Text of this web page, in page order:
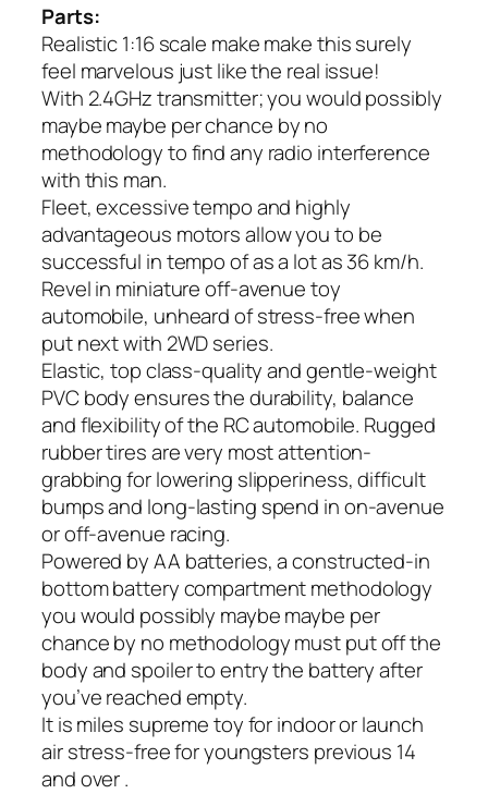
Parts:
Realistic 1:16 scale make make this surely
feel marvelous just like the real issue!
With 2.4GHz transmitter; you would possibly
maybe maybe per chance by no
methodology to find any radio interference
with this man.
Fleet, excessive tempo and highly
advantageous motors allow you to be
successful in tempo of as a lot as 36 km/h.
Revel in miniature off-avenue toy
automobile, unheard of stress-free when
put next with 2WD series.
Elastic, top class-quality and gentle-weight
PVC body ensures the durability, balance
and flexibility of the RC automobile. Rugged
rubber tires are very most attention-
grabbing for lowering slipperiness, difficult
bumps and long-lasting spend in on-avenue
or off-avenue racing.
Powered by AA batteries, a constructed-in
bottom battery compartment methodology
you would possibly maybe maybe per
chance by no methodology must put off the
body and spoiler to entry the battery after
you’ve reached empty.
It is miles supreme toy for indoor or launch
air stress-free for youngsters previous 14
and over .